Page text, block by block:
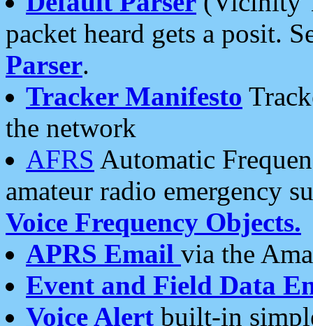
packet heard gets a posit.
Parser.
Tracker Manifesto
the network
AFRS Automatic
amateur radio emergency
Voice Frequency Objects.
APRS Email via the
Event and Field Data
Voice Alert built-in